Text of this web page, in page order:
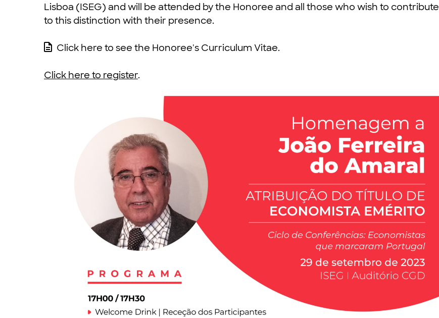
Lisboa (ISEG) and will be attended by the Honoree and all those who wish to contribute
to this distinction with their presence.
Click here to see the Honoree's Curriculum Vitae.
Click here to register.